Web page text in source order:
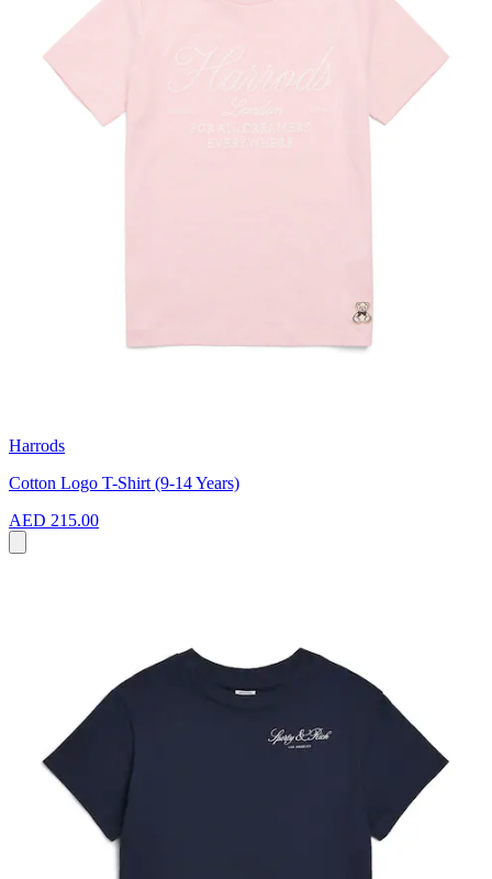
Harrods
Cotton Logo T-Shirt (9-14 Years)
AED 215.00